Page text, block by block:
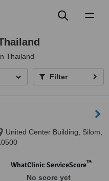
Thailand
Filter
United Center Building, Silom,
WhatClinic ServiceScore™
No score yet